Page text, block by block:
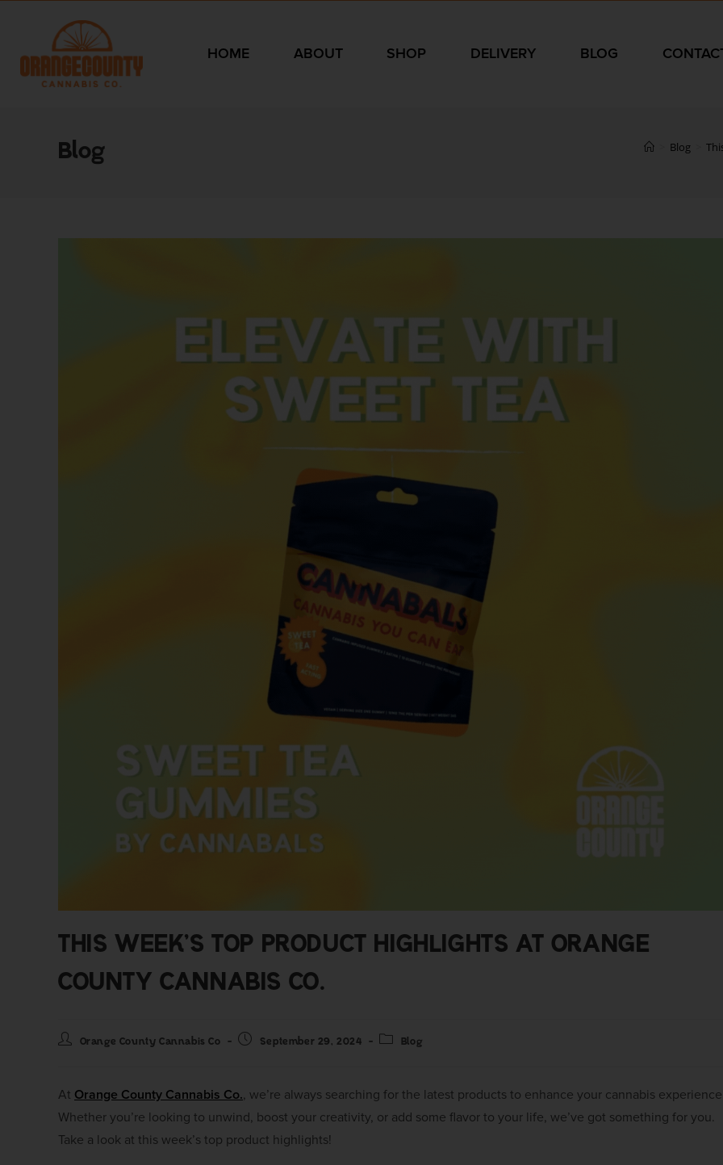
HOME ABOUT SHOP DELIVERY BLOG
Blog Blog
THIS WEEK’S TOP PRODUCT HIGHLIGHTS AT ORANGE
COUNTY CANNABIS CO.
Orange County Cannabis Co September 29, 2024 Blog
At Orange County Cannabis Co., we’re always searching for the latest products to enhance your cannabis
Whether you’re looking to unwind, boost your creativity, or add some flavor to your life, we’ve got something for you.
Take a look at this week’s top product highlights!